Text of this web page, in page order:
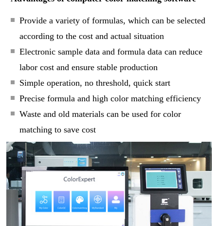
Provide a variety of formulas, which can be selected
according to the cost and actual situation
Electronic sample data and formula data can reduce
labor cost and ensure stable production
Simple operation, no threshold, quick start
Precise formula and high color matching efficiency
Waste and old materials can be used for color
matching to save cost